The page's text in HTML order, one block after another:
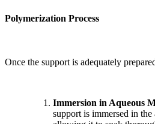
Polymerization Process
Once the support is adequately
Immersion in Aqueous
support is immersed in